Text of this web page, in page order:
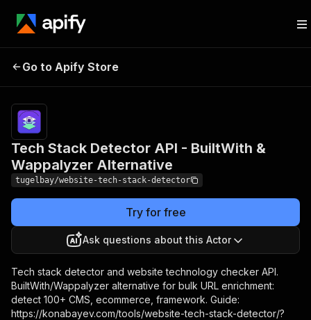
BuiltWith & Wappalyzer
Alternative
Go to Apify Store
Tech Stack Detector API - BuiltWith &
Wappalyzer Alternative
tugelbay/website-tech-stack-detector
Try for free
Ask questions about this Actor
Tech stack detector and website technology checker API.
BuiltWith/Wappalyzer alternative for bulk URL enrichment:
detect 100+ CMS, ecommerce, framework. Guide:
https://konabayev.com/tools/website-tech-stack-detector/?